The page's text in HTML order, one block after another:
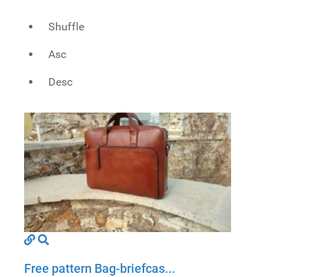
Shuffle
Asc
Desc
Free pattern Bag-briefcas...